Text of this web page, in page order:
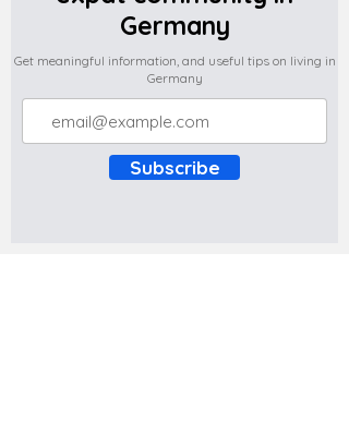
Germany
Get meaningful information, and useful tips on living in
Germany
Subscribe